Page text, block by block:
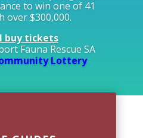
to win one of 41
over $300,000.
buy tickets
Fauna Rescue SA
Lottery